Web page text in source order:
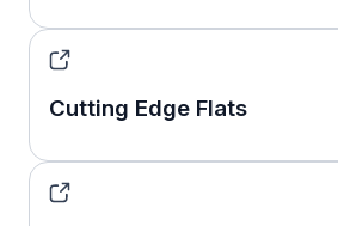
Cutting Edge Flats